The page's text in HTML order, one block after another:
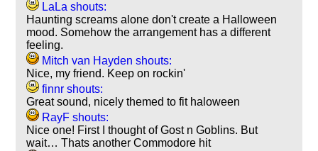
LaLa shouts:
Haunting screams alone don't create a Halloween
mood. Somehow the arrangement has a different
feeling.
Mitch van Hayden shouts:
Nice, my friend. Keep on rockin'
finnr shouts:
Great sound, nicely themed to fit haloween
RayF shouts:
Nice one! First I thought of Gost n Goblins. But
wait… Thats another Commodore hit